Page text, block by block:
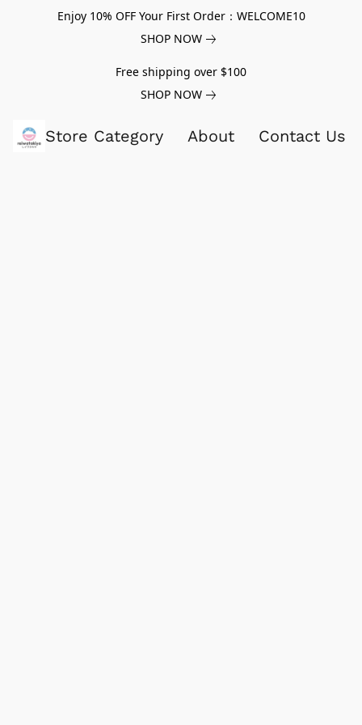
Enjoy 10% OFF Your First Order：WELCOME10
SHOP NOW
Free shipping over $100
SHOP NOW
Store Category About Contact Us